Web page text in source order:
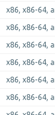
x86, x86-64,
x86, x86-64,
x86, x86-64,
x86, x86-64,
x86, x86-64,
x86, x86-64,